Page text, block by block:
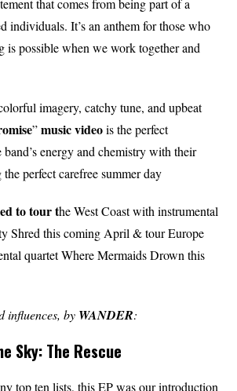
that comes from being part of a
individuals. It’s an anthem for those who
is possible when we work together and
imagery, catchy tune, and upbeat
”music videois the perfect
energy and chemistry with their
perfect carefree summer day
to tour the West Coast with instrumental
Shred this coming April & tour Europe
quartet Where Mermaids Drown this
influences, by WANDER:
Sky: The Rescue
top ten lists, this EP was our introduction